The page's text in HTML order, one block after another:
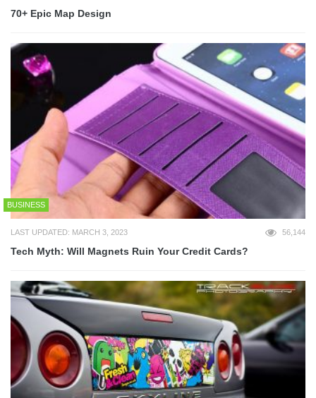
70+ Epic Map Design
BUSINESS
LAST UPDATED: MARCH 3, 2023 56,144
Tech Myth: Will Magnets Ruin Your Credit Cards?